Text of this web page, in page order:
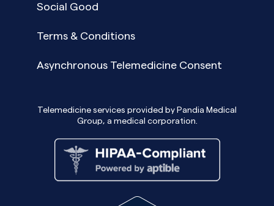
Social Good
Terms & Conditions
Asynchronous Telemedicine Consent
Telemedicine services provided by Pandia Medical
Group, a medical corporation.